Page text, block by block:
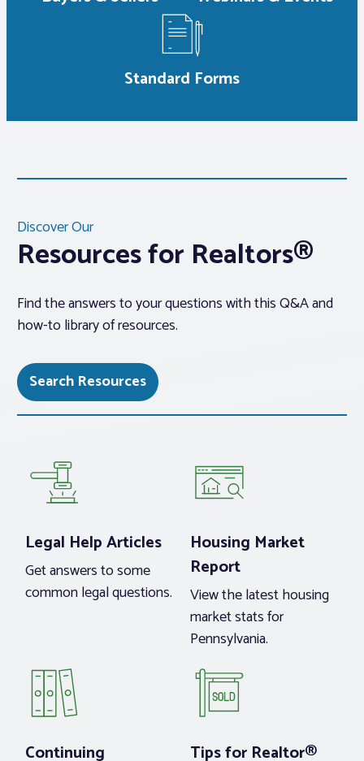
Standard Forms
Discover Our
Resources for Realtors®
Find the answers to your questions with this Q&A and
how-to library of resources.
Search Resources
Legal Help Articles
Get answers to some
common legal questions.
Housing Market
Report
View the latest housing
market stats for
Pennsylvania.
Continuing
Tips for Realtor®